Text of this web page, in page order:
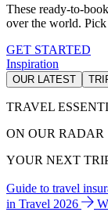
These ready-to-
over the world. Pick
GET STARTED
Inspiration
OUR LATEST
TRAVEL
ON OUR RADAR
YOUR NEXT
Guide to travel
in Travel 2026